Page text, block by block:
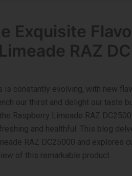
Exquisite
RAZ
is constantly evolving, with new
our thirst and delight our taste
Raspberry Limeade RAZ
and healthful. This blog
RAZ DC25000 and explores
of this remarkable product.